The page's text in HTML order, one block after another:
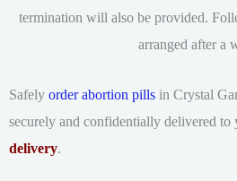
termination will also be provided.
arranged after a
Safely order abortion pills in Crystal
securely and confidentially delivered to
delivery.